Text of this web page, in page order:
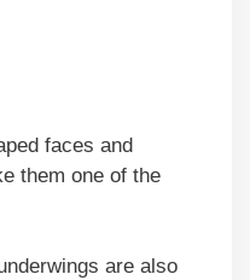
faces and
them one of the
are also